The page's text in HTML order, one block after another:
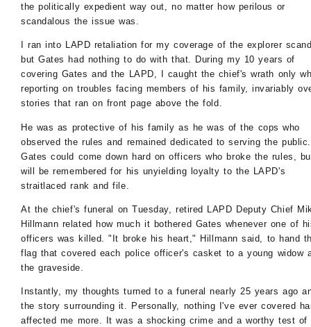
the politically expedient way out, no matter how perilous or
scandalous the issue was.
I ran into LAPD retaliation for my coverage of the explorer
but Gates had nothing to do with that. During my 10 years of
covering Gates and the LAPD, I caught the chief's wrath only
reporting on troubles facing members of his family, invariably
stories that ran on front page above the fold.
He was as protective of his family as he was of the cops who
observed the rules and remained dedicated to serving the public.
Gates could come down hard on officers who broke the rules,
will be remembered for his unyielding loyalty to the LAPD's
straitlaced rank and file.
At the chief's funeral on Tuesday, retired LAPD Deputy Chief
Hillmann related how much it bothered Gates whenever one of
officers was killed. "It broke his heart," Hillmann said, to hand
flag that covered each police officer's casket to a young widow
the graveside.
Instantly, my thoughts turned to a funeral nearly 25 years ago
the story surrounding it. Personally, nothing I've ever covered
affected me more. It was a shocking crime and a worthy test of